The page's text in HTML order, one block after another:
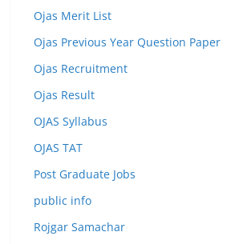
Ojas Merit List
Ojas Previous Year Question Paper
Ojas Recruitment
Ojas Result
OJAS Syllabus
OJAS TAT
Post Graduate Jobs
public info
Rojgar Samachar